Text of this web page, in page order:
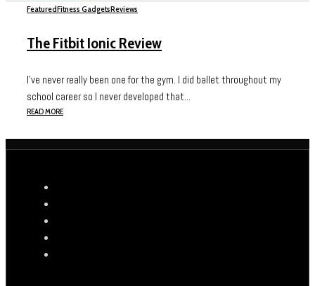
FeaturedFitness GadgetsReviews
The Fitbit Ionic Review
I’ve never really been one for the gym. I did ballet throughout my
school career so I never developed that...
READ MORE